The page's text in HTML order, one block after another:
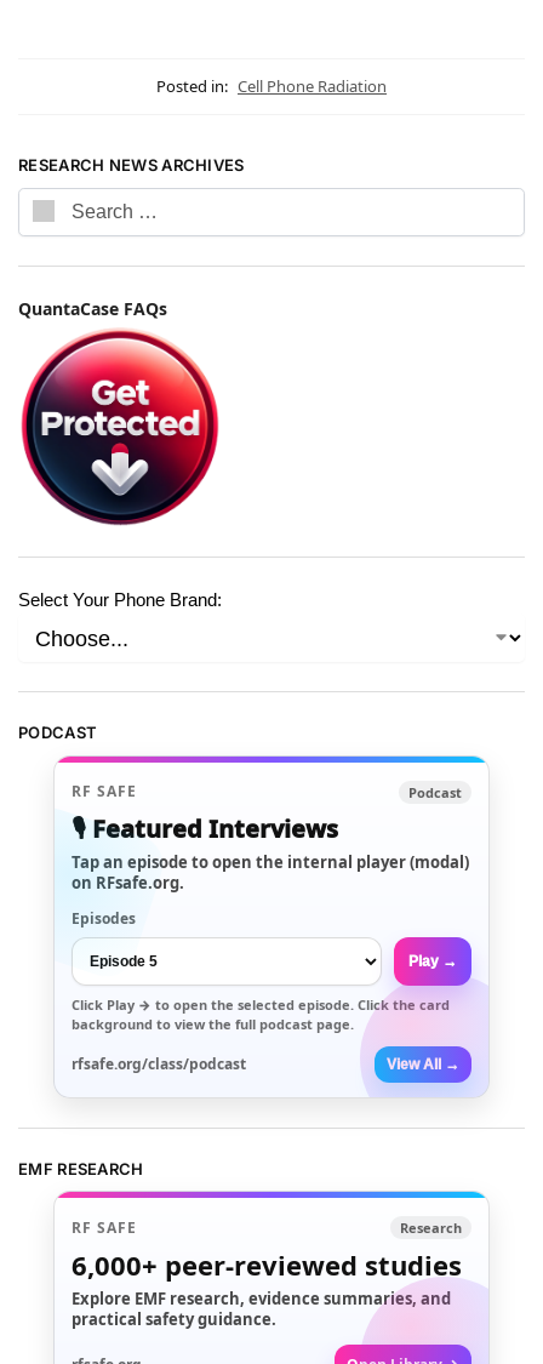
Posted in: Cell Phone Radiation
RESEARCH NEWS ARCHIVES
QuantaCase FAQs
Select Your Phone Brand:
PODCAST
RF SAFE Podcast
🎙️ Featured Interviews
Tap an episode to open the internal player (modal)
on RFsafe.org.
Episodes
Play →
Click Play → to open the selected episode. Click the card
background to view the full podcast page.
rfsafe.org/class/podcast View All →
EMF RESEARCH
RF SAFE Research
6,000+ peer-reviewed studies
Explore EMF research, evidence summaries, and
practical safety guidance.